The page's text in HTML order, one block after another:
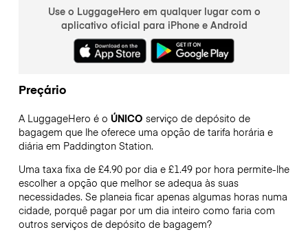
Use o LuggageHero em qualquer lugar com o
aplicativo oficial para iPhone e Android
Preçário
A LuggageHero é o ÚNICO serviço de depósito de
bagagem que lhe oferece uma opção de tarifa horária e
diária em Paddington Station.
Uma taxa fixa de £4.90 por dia e £1.49 por hora permite-lhe
escolher a opção que melhor se adequa às suas
necessidades. Se planeia ficar apenas algumas horas numa
cidade, porquê pagar por um dia inteiro como faria com
outros serviços de depósito de bagagem?